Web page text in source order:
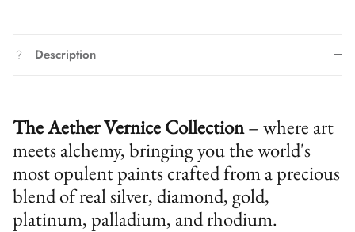
Description
The Aether Vernice Collection– where art
meets alchemy, bringing you the world's
most opulent paints crafted from a precious
blend of real silver, diamond, gold,
platinum, palladium, and rhodium.